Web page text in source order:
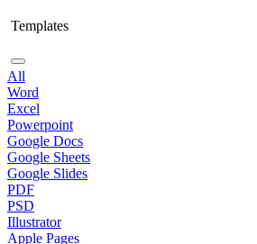
Templates
All
Word
Excel
Powerpoint
Google Docs
Google Sheets
Google Slides
PDF
PSD
Illustrator
Apple Pages